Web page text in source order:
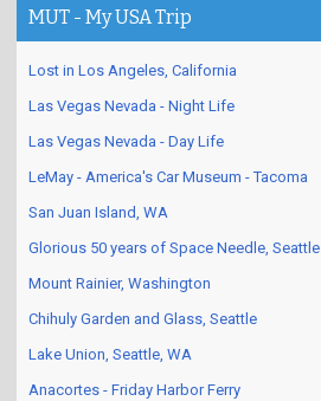
MUT - My USA Trip
Lost in Los Angeles, California
Las Vegas Nevada - Night Life
Las Vegas Nevada - Day Life
LeMay - America's Car Museum - Tacoma
San Juan Island, WA
Glorious 50 years of Space Needle, Seattle
Mount Rainier, Washington
Chihuly Garden and Glass, Seattle
Lake Union, Seattle, WA
Anacortes - Friday Harbor Ferry